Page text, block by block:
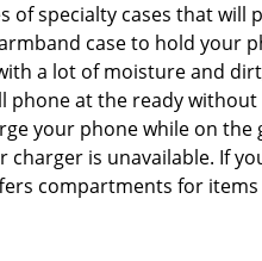
of specialty cases that will
case to hold your
a lot of moisture and
phone at the ready
your phone while on the
is unavailable. If
compartments for